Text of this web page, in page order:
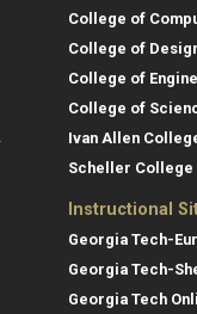
College of
College of
College of
College of
Ivan Allen
Scheller College
Instructional
Georgia Tech-
Georgia Tech-
Georgia Tech